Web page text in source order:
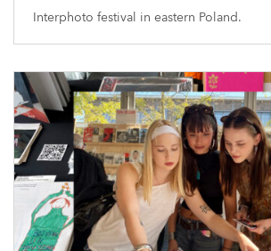
Interphoto festival in eastern Poland.